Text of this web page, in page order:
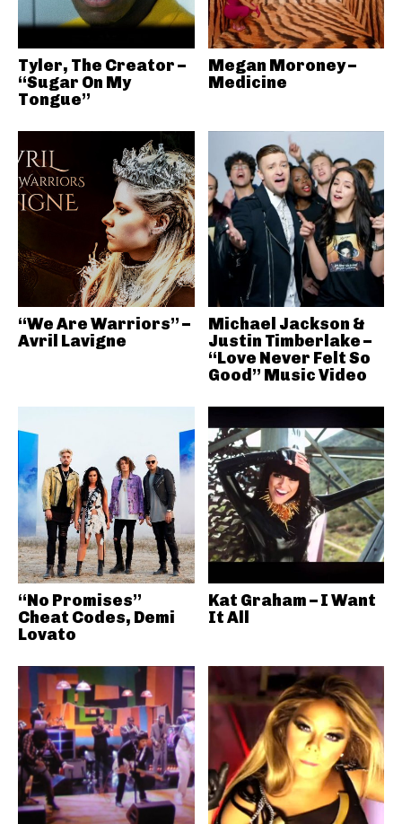
Tyler, The Creator –
“Sugar On My
Tongue”
Megan Moroney –
Medicine
“We Are Warriors” –
Avril Lavigne
Michael Jackson &
Justin Timberlake –
“Love Never Felt So
Good” Music Video
“No Promises”
Cheat Codes, Demi
Lovato
Kat Graham – I Want
It All